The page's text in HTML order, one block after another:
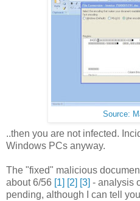
Source:
..then you are not infected.
Windows PCs anyway.
The "fixed" malicious
about 6/56 [1] [2] [3] - analysis
pending, although I can tell